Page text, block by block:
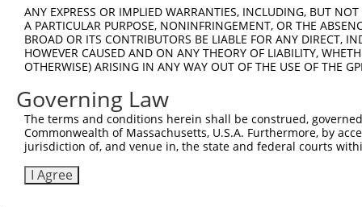
Sbjct 667
Query 730
Sbjct 741
Query 804
Sbjct 815
ANY EXPRESS OR IMPLIED WARRANTIES, INCLUDING, BUT
A PARTICULAR PURPOSE, NONINFRINGEMENT, OR THE
BROAD OR ITS CONTRIBUTORS BE LIABLE FOR ANY DIRECT,
HOWEVER CAUSED AND ON ANY THEORY OF LIABILITY,
OTHERWISE) ARISING IN ANY WAY OUT OF THE USE OF THE
Governing Law
The terms and conditions herein shall be construed,
Commonwealth of Massachusetts, U.S.A. Furthermore, by
jurisdiction of, and venue in, the state and federal courts
I Agree